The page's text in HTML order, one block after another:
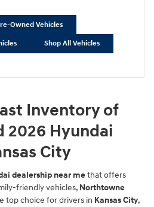
Owned Vehicles
Shop All Vehicles
Inventory of
2026 Hyundai
City
dealership near methat offers
friendly vehicles, Northtowne
top choice for drivers in Kansas City,